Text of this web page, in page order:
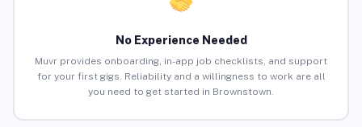
No Experience Needed
Muvr provides onboarding, in-app job checklists, and support
for your first gigs. Reliability and a willingness to work are all
you need to get started in Brownstown.